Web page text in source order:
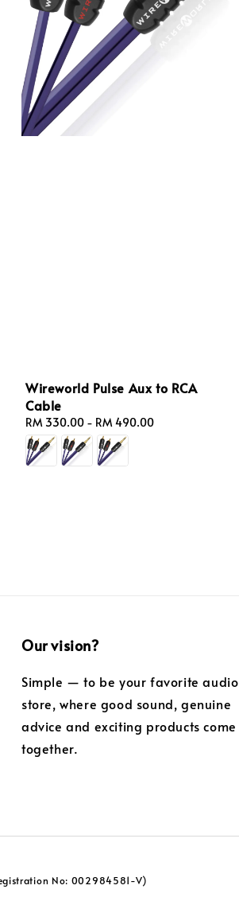
Wireworld Pulse Aux to RCA
Cable
Regular
price
RM 330.00 - RM 490.00
Our vision?
Simple — to be your favorite audio
store, where good sound, genuine
advice and exciting products come
together.
No: 002984581-V)